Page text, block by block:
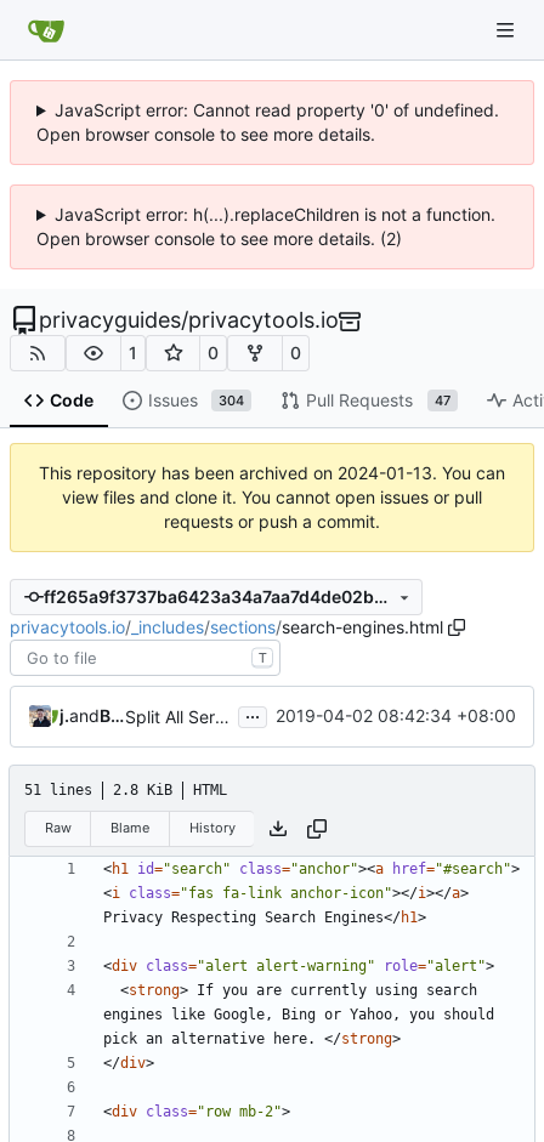
JavaScript error: Cannot read property '0' of undefined.
Open browser console to see more details.
JavaScript error: h(...).replaceChildren is not a function.
Open browser console to see more details. (2)
privacyguides/privacytools.io
1 0 0
Code Issues 304 Pull Requests 47
This repository has been archived on 2024-01-13. You can
view files and clone it. You cannot open issues or pull
requests or push a commit.
ff265a9f3737ba6423a34a7aa7d4de02b058a5d7
privacytools.io/ _includes/sections/search-engines.html
T
jonahand Burung Hantu Split All Services into Individual Pages ( #807)
... 2019-04-02 08:42:34 +08:00
51 lines 2.8 KiB HTML
Raw Blame History
<h1 id="search" class="anchor"><a href="#search">
<i class="fas fa-link anchor-icon"></i></a>
Privacy Respecting Search Engines</h1>
<div class="alert alert-warning" role="alert">
<strong> If you are currently using search
engines like Google, Bing or Yahoo, you should
pick an alternative here. </strong>
</div>
<div class="row mb-2">